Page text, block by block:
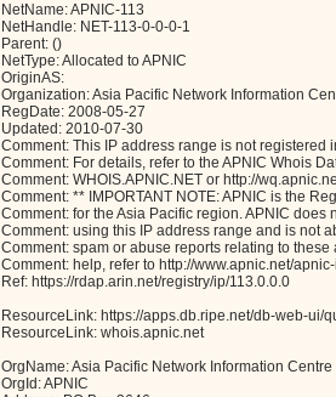
NetName: APNIC-113
NetHandle: NET-113-0-0-0-1
Parent: ()
NetType: Allocated to APNIC
OriginAS:
Organization: Asia Pacific Network Information
RegDate: 2008-05-27
Updated: 2010-07-30
Comment: This IP address range is not registered
Comment: For details, refer to the APNIC Whois
Comment: WHOIS.APNIC.NET or http://
Comment: ** IMPORTANT NOTE: APNIC is the
Comment: for the Asia Pacific region. APNIC does
Comment: using this IP address range and is not
Comment: spam or abuse reports relating to these
Comment: help, refer to http://www.apnic.net/
Ref: https://rdap.arin.net/registry/ip/113.0.0.0
ResourceLink: https://apps.db.ripe.net/db-web-ui/
ResourceLink: whois.apnic.net
OrgName: Asia Pacific Network Information Centre
OrgId: APNIC